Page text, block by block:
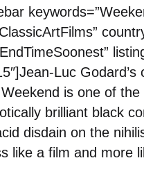
Luc
is one of
brilliant black
disdain on the
like a film and more